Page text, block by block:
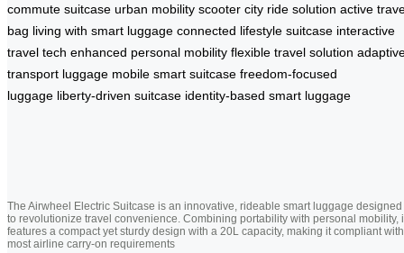
commute suitcase urban mobility scooter city ride solution active
bag living with smart luggage connected lifestyle suitcase interactive
travel tech enhanced personal mobility flexible travel solution
transport luggage mobile smart suitcase freedom-focused
luggage liberty-driven suitcase identity-based smart luggage
The Airwheel Electric Suitcase is an innovative, rideable smart luggage designed
to revolutionize travel convenience. Combining portability with personal mobility,
features a compact yet sturdy design with a 20L capacity, making it compliant with
most airline carry-on requirements